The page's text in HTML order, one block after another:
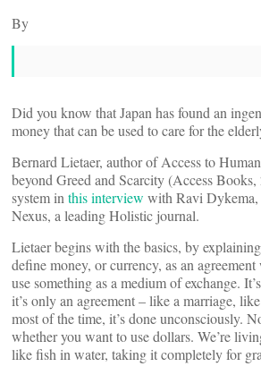
By
Did you know that Japan has found an
money that can be used to care for the
Bernard Lietaer, author of Access to
beyond Greed and Scarcity (Access Books,
system in this interview with Ravi
Nexus, a leading Holistic journal.
Lietaer begins with the basics, by
define money, or currency, as an
use something as a medium of exchange.
it’s only an agreement – like a marriage,
most of the time, it’s done unconsciously.
whether you want to use dollars. We’re
like fish in water, taking it completely for